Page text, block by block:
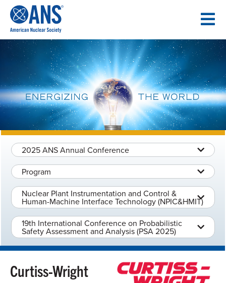
CONTENT
2025 ANS Annual Conference
Program
Nuclear Plant Instrumentation and Control &
Human-Machine Interface Technology (NPIC&HMIT)
19th International Conference on Probabilistic
Safety Assessment and Analysis (PSA 2025)
Curtiss-Wright